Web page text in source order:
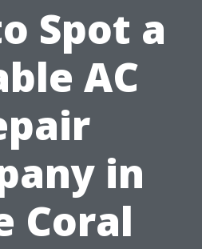
Spot a
AC
in
Coral